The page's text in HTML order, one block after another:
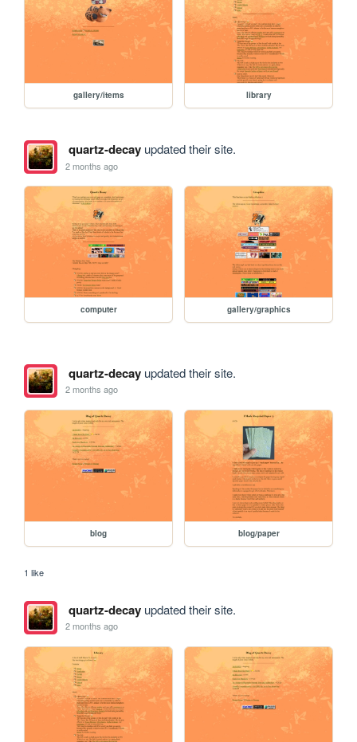
gallery/items library
quartz-decayupdated their site.
2 months ago
computer gallery/graphics
quartz-decayupdated their site.
2 months ago
blog blog/paper
1 like
quartz-decayupdated their site.
2 months ago